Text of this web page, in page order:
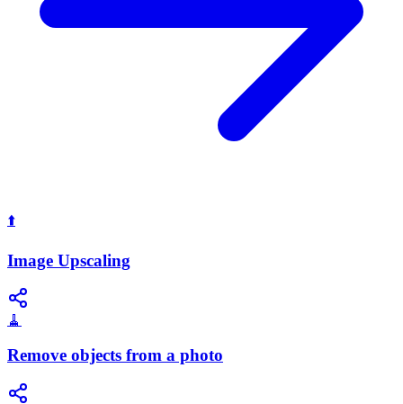
⬆️
Image Upscaling
🧹
Remove objects from a photo